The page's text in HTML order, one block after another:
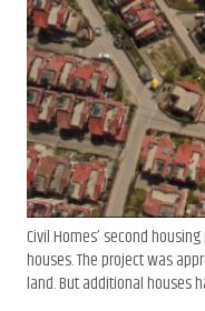
Civil Homes’ second
houses. The project was
land. But additional houses